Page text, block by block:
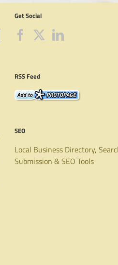
Get Social
RSS Feed
SEO
Local Business Directory,
Submission & SEO Tools